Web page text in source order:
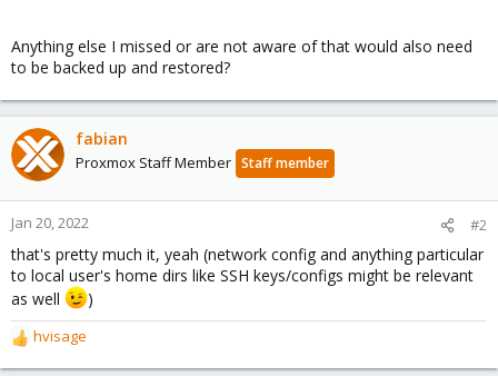
Anything else I missed or are not aware of that would also need
to be backed up and restored?
fabian
Proxmox Staff Member Staff member
Jan 20, 2022 #2
that's pretty much it, yeah (network config and anything particular
to local user's home dirs like SSH keys/configs might be relevant
as well
)
R
e
hvisage